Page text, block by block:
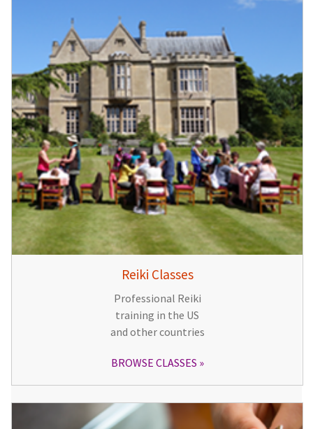
Reiki Classes
Professional Reiki
training in the US
and other countries
BROWSE CLASSES